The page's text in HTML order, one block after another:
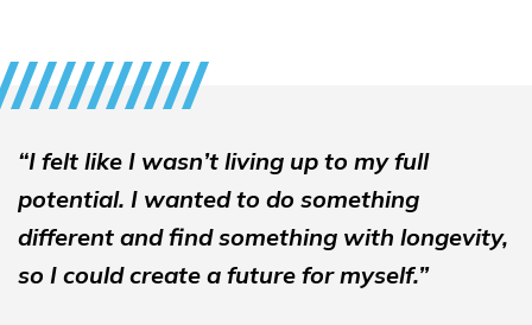
“I felt like I wasn’t living up to my full
potential. I wanted to do something
different and find something with longevity,
so I could create a future for myself.”